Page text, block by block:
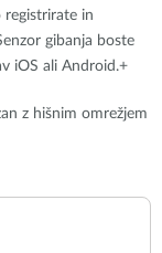
registrirate in
gibanja boste
iOS ali Android.+
z hišnim omrežjem